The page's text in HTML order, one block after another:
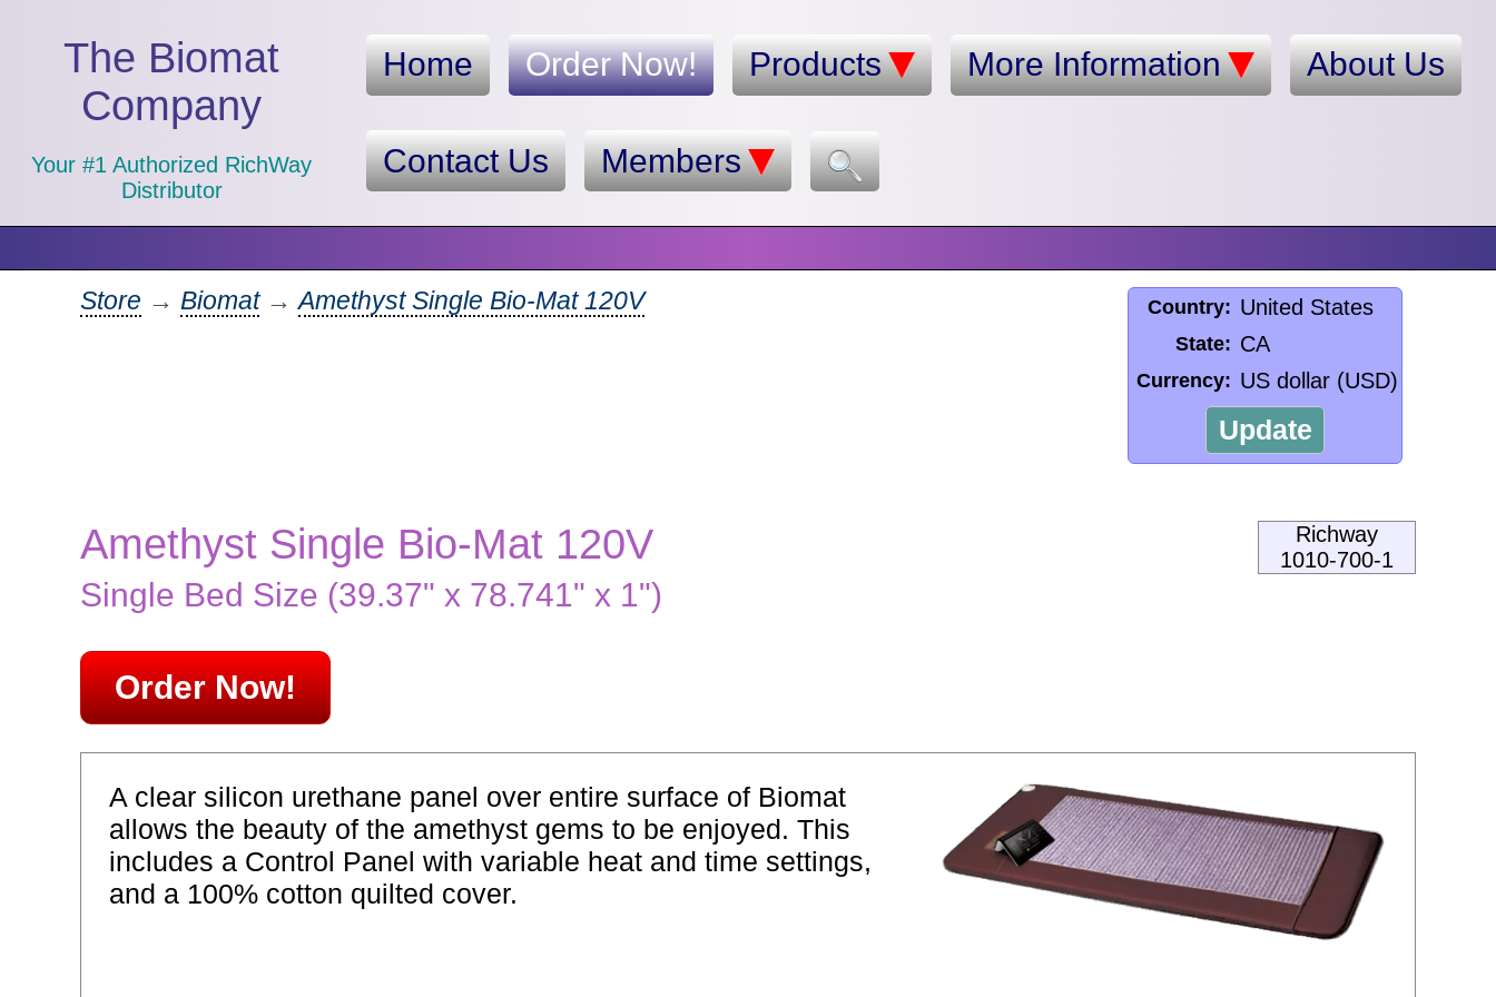
The Biomat
Company
Your #1 Authorized RichWay
Distributor
Home Order Now! Products More Information About Us
Contact Us Members
Country: United States
State: CA
Currency: US dollar (USD)
Update
Store → Biomat→Amethyst Single Bio-Mat 120V
Richway
1010-700-1
Amethyst Single Bio-Mat 120V
Single Bed Size (39.37" x 78.741" x 1")
Order Now!
A clear silicon urethane panel over entire surface of Biomat
allows the beauty of the amethyst gems to be enjoyed. This
includes a Control Panel with variable heat and time settings,
and a 100% cotton quilted cover.